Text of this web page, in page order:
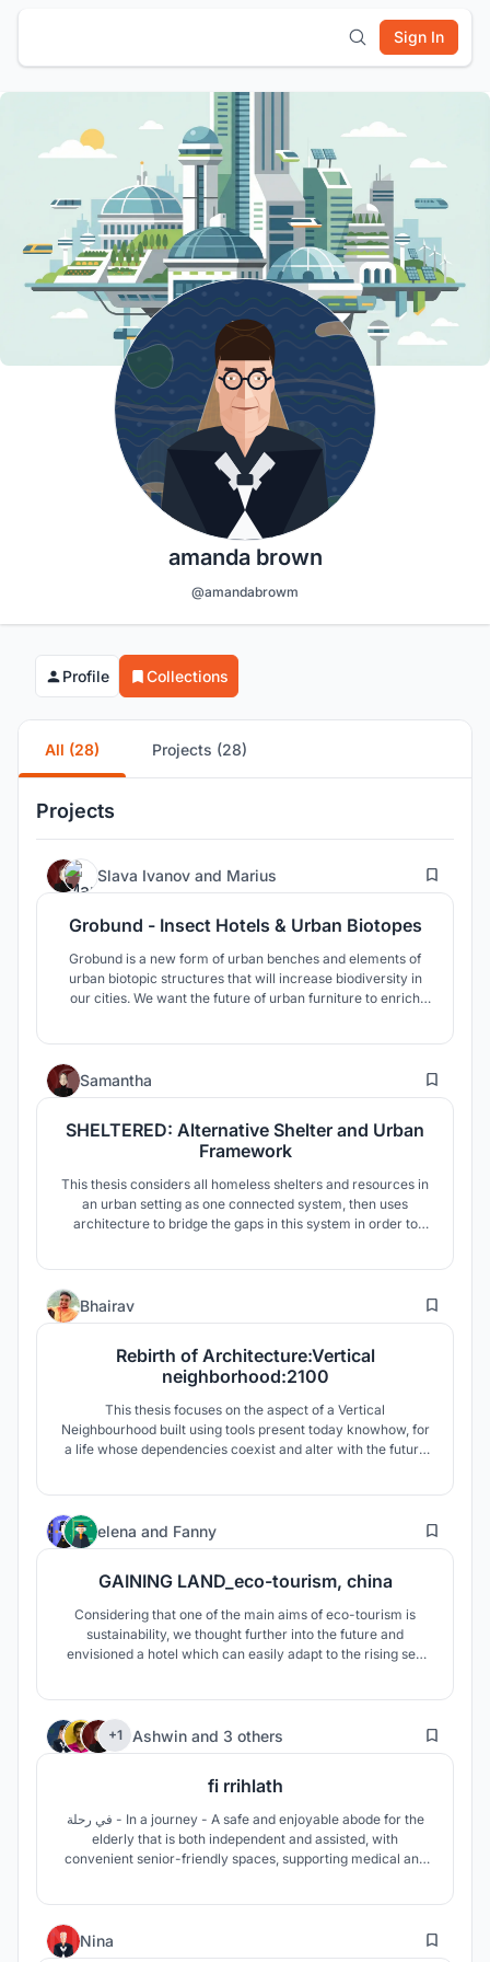
Sign In
amanda brown
@amandabrowm
Profile Collections
All (28) Projects (28)
Projects
Slava Ivanov and Marius 7
Grobund - Insect Hotels & Urban Biotopes
Grobund is a new form of urban benches and elements of
urban biotopic structures that will increase biodiversity in
our cities. We want the future of urban furniture to enrich
Samantha 6
SHELTERED: Alternative Shelter and Urban
Framework
This thesis considers all homeless shelters and resources in
an urban setting as one connected system, then uses
architecture to bridge the gaps in this system in order to
Bhairav 13
Rebirth of Architecture:Vertical
neighborhood:2100
This thesis focuses on the aspect of a Vertical
Neighbourhood built using tools present today knowhow, for
a life whose dependencies coexist and alter with the future
elena and Fanny 17
GAINING LAND_eco-tourism, china
Considering that one of the main aims of eco-tourism is
sustainability, we thought further into the future and
envisioned a hotel which can easily adapt to the rising sea
sufficient.
+1 Ashwin and 3 others 181
fi rrihlath
في رحلة - In a journey - A safe and enjoyable abode for the
elderly that is both independent and assisted, with
convenient senior-friendly spaces, supporting medical and
Nina 5